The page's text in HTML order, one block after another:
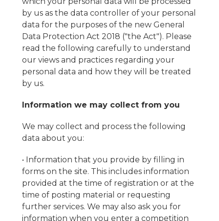
by us as the data controller of your personal
data for the purposes of the new General
Data Protection Act 2018 ("the Act"). Please
read the following carefully to understand
our views and practices regarding your
personal data and how they will be treated
by us.
Information we may collect from you
We may collect and process the following
data about you:
• Information that you provide by filling in
forms on the site. This includes information
provided at the time of registration or at the
time of posting material or requesting
further services. We may also ask you for
information when you enter a competition